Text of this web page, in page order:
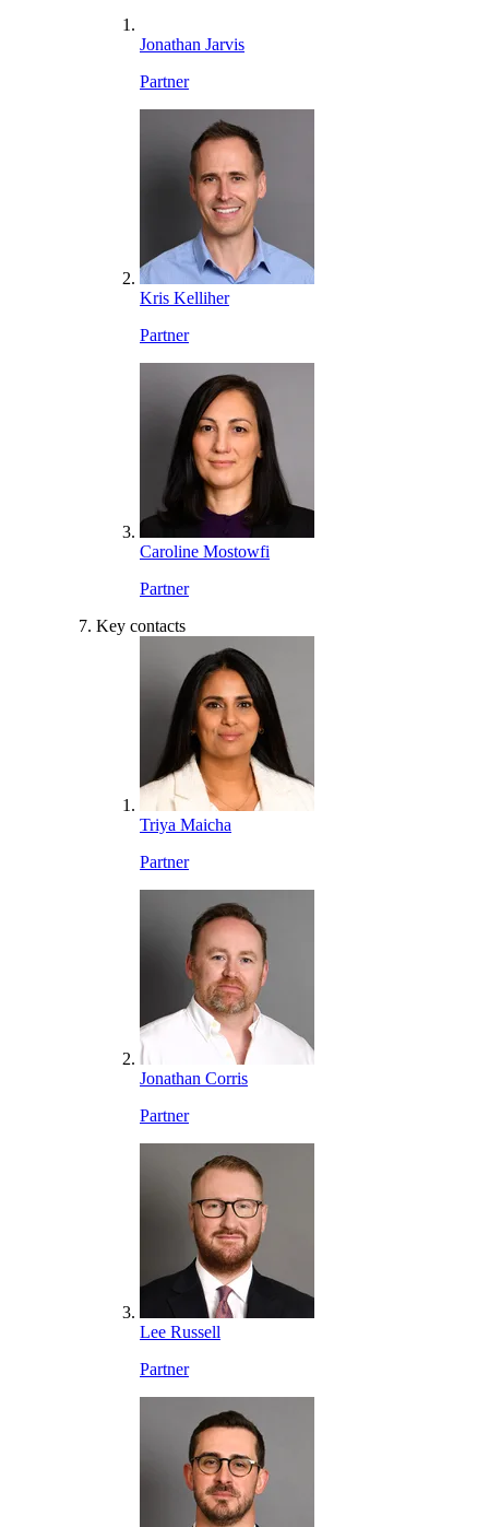
Jonathan Jarvis
Partner
Kris Kelliher
Partner
Caroline Mostowfi
Partner
Key contacts
Triya Maicha
Partner
Jonathan Corris
Partner
Lee Russell
Partner